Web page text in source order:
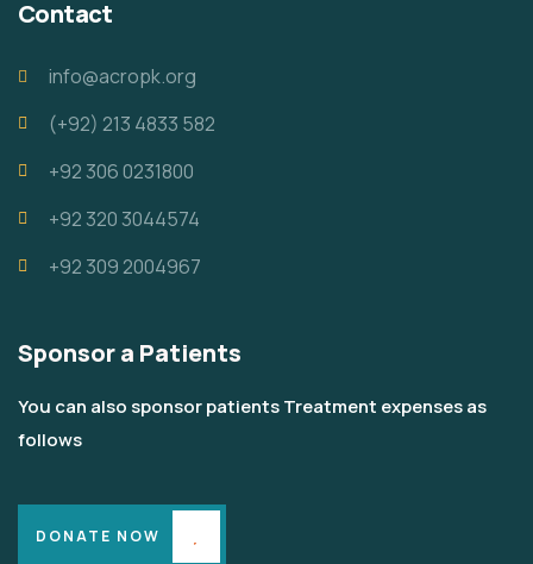
Contact
info@acropk.org
‪(+92) 213 4833 582‬
+92 306 0231800
+92 320 3044574
+92 309 2004967
Sponsor a Patients
You can also sponsor patients Treatment expenses as
follows
DONATE NOW